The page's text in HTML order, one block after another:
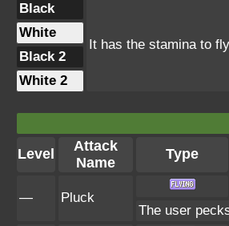
Black
It has the stamina to
White
Black 2
White 2
Level
Attack
Name
Type
— Pluck
The user